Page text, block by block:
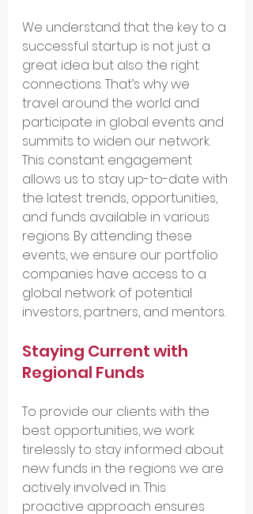
We understand that the key to a
successful startup is not just a
great idea but also the right
connections. That’s why we
travel around the world and
participate in global events and
summits to widen our network.
This constant engagement
allows us to stay up-to-date with
the latest trends, opportunities,
and funds available in various
regions. By attending these
events, we ensure our portfolio
companies have access to a
global network of potential
investors, partners, and mentors.
Staying Current with
Regional Funds
To provide our clients with the
best opportunities, we work
tirelessly to stay informed about
new funds in the regions we are
actively involved in. This
proactive approach ensures